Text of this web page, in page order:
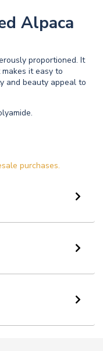
Alpaca
proportioned. It
it easy to
and beauty appeal to
purchases.